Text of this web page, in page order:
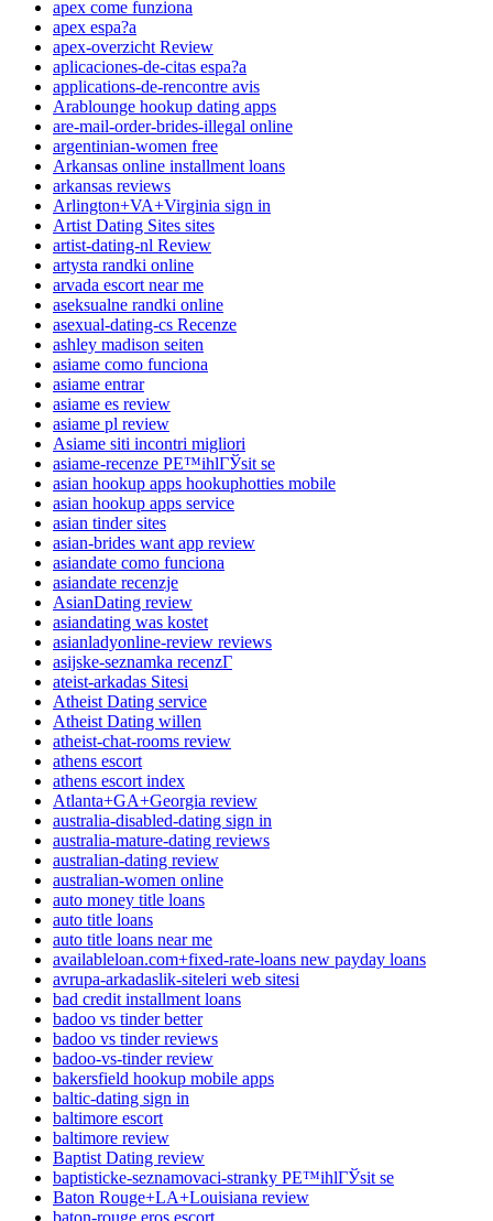
apex come funziona
apex espa?a
apex-overzicht Review
aplicaciones-de-citas espa?a
applications-de-rencontre avis
Arablounge hookup dating apps
are-mail-order-brides-illegal online
argentinian-women free
Arkansas online installment loans
arkansas reviews
Arlington+VA+Virginia sign in
Artist Dating Sites sites
artist-dating-nl Review
artysta randki online
arvada escort near me
aseksualne randki online
asexual-dating-cs Recenze
ashley madison seiten
asiame como funciona
asiame entrar
asiame es review
asiame pl review
Asiame siti incontri migliori
asiame-recenze PЕ™ihlГЎsit se
asian hookup apps hookuphotties mobile
asian hookup apps service
asian tinder sites
asian-brides want app review
asiandate como funciona
asiandate recenzje
AsianDating review
asiandating was kostet
asianladyonline-review reviews
asijske-seznamka recenzГ­
ateist-arkadas Sitesi
Atheist Dating service
Atheist Dating willen
atheist-chat-rooms review
athens escort
athens escort index
Atlanta+GA+Georgia review
australia-disabled-dating sign in
australia-mature-dating reviews
australian-dating review
australian-women online
auto money title loans
auto title loans
auto title loans near me
availableloan.com+fixed-rate-loans new payday loans
avrupa-arkadaslik-siteleri web sitesi
bad credit installment loans
badoo vs tinder better
badoo vs tinder reviews
badoo-vs-tinder review
bakersfield hookup mobile apps
baltic-dating sign in
baltimore escort
baltimore review
Baptist Dating review
baptisticke-seznamovaci-stranky PЕ™ihlГЎsit se
Baton Rouge+LA+Louisiana review
baton-rouge eros escort